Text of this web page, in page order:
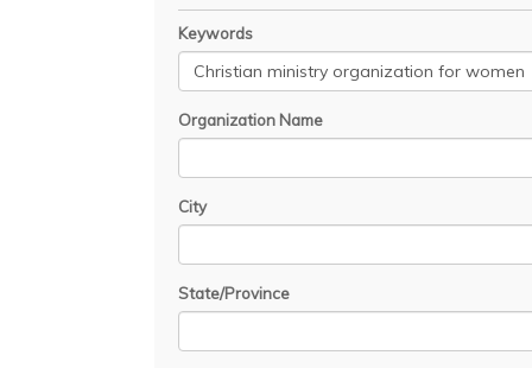
Keywords
Organization Name
City
State/Province